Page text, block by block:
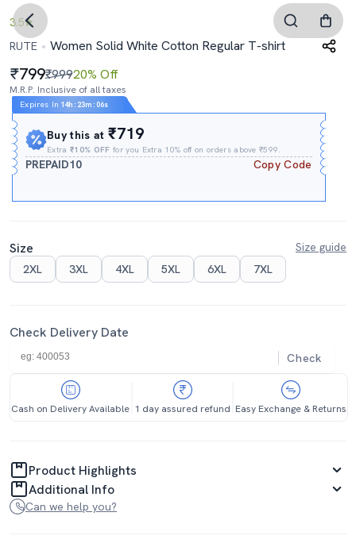
3.5
RUTE
Women Solid White Cotton Regular T-shirt
799₹99920% Off
M.R.P. Inclusive of all taxes
Expires In 14h : 23m : 05s
Buy this at₹719
Extra₹10% OFF for you Extra 10% off on orders above ₹599.
PREPAID10 Copy Code
Size
Size guide
2XL
3XL 4XL 5XL 6XL 7XL
Check Delivery Date
Check
Cash on Delivery Available 1 day assured refund Easy Exchange & Returns
Product Highlights
Additional Info
Can we help you?